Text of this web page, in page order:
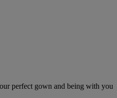
perfect gown and being with you